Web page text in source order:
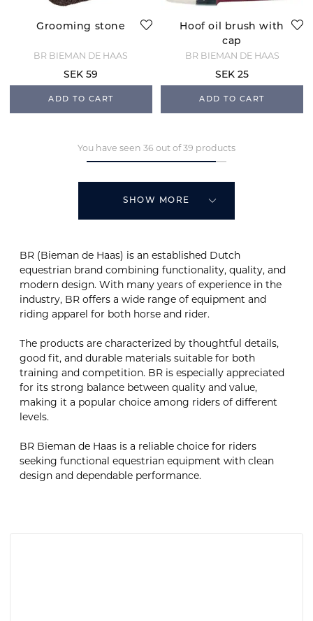
Grooming stone
BR BIEMAN DE HAAS
SEK 59
ADD TO CART
Hoof oil brush with
cap
BR BIEMAN DE HAAS
SEK 25
ADD TO CART
You have seen 36 out of 39 products
SHOW MORE
BR (Bieman de Haas) is an established Dutch
equestrian brand combining functionality, quality, and
modern design. With many years of experience in the
industry, BR offers a wide range of equipment and
riding apparel for both horse and rider.
The products are characterized by thoughtful details,
good fit, and durable materials suitable for both
training and competition. BR is especially appreciated
for its strong balance between quality and value,
making it a popular choice among riders of different
levels.
BR Bieman de Haas is a reliable choice for riders
seeking functional equestrian equipment with clean
design and dependable performance.